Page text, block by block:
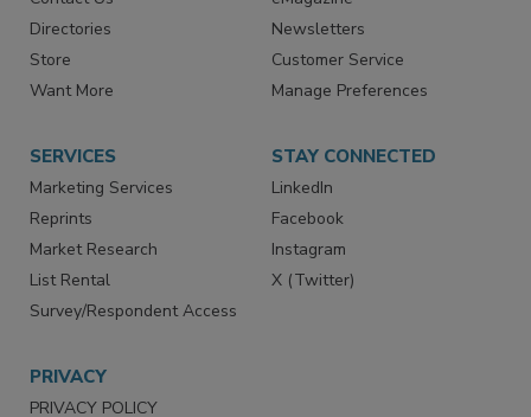
Directories
Store
Want More
Newsletters
Customer Service
Manage Preferences
SERVICES
Marketing Services
Reprints
Market Research
List Rental
Survey/Respondent Access
STAY CONNECTED
LinkedIn
Facebook
Instagram
X (Twitter)
PRIVACY
PRIVACY POLICY